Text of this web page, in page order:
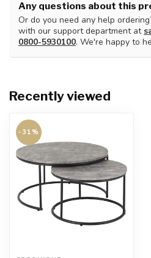
Any questions about this
Or do you need any help
with our support department at
0800-5930100. We're happy to
Recently viewed
-31%